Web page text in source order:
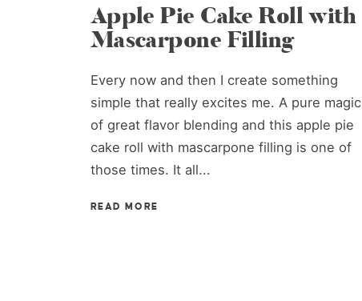
Apple Pie Cake Roll with
Mascarpone Filling
Every now and then I create something
simple that really excites me. A pure magic
of great flavor blending and this apple pie
cake roll with mascarpone filling is one of
those times. It all...
READ MORE